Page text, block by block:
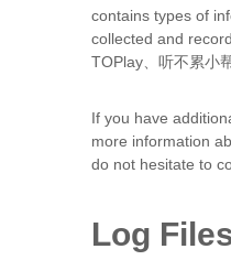
contains types of
collected and
TOPlay、听不累小
If you have
more information
do not hesitate to
Log